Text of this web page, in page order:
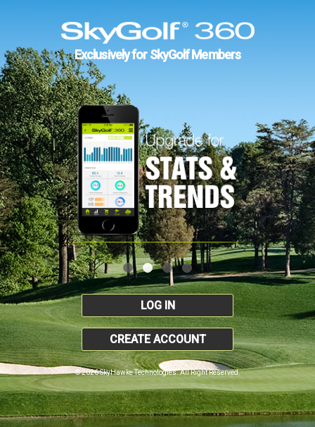
Exclusively for SkyGolf Members
LOG IN
CREATE ACCOUNT
© 2026 SkyHawke Technologies. All Right Reserved.